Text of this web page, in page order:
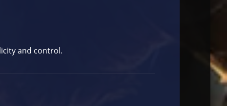
and control.